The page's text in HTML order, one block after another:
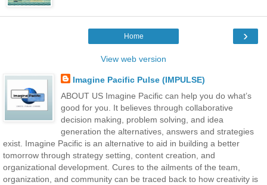
›
Home
View web version
Imagine Pacific Pulse (IMPULSE)
ABOUT US Imagine Pacific can help you do what’s
good for you. It believes through collaborative
decision making, problem solving, and idea
generation the alternatives, answers and strategies
exist. Imagine Pacific is an alternative to aid in building a better
tomorrow through strategy setting, content creation, and
organizational development. Cures to the ailments of the team,
organization, and community can be traced back to how creativity is